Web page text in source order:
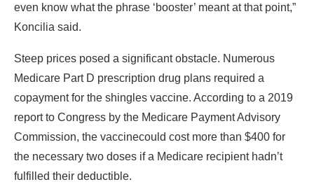
even know what the phrase ‘booster’ meant at that point,”
Koncilia said.
Steep prices posed a significant obstacle. Numerous
Medicare Part D prescription drug plans required a
copayment for the shingles vaccine. According to a 2019
report to Congress by the Medicare Payment Advisory
Commission, the vaccinecould cost more than $400 for
the necessary two doses if a Medicare recipient hadn’t
fulfilled their deductible.